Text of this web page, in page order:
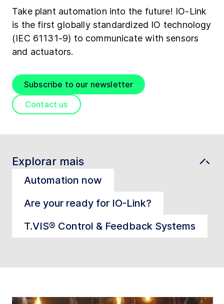
Take plant automation into the future! IO-Link
is the first globally standardized IO technology
(IEC 61131-9) to communicate with sensors
and actuators.
Subscribe to our newsletter
Contact us
Explorar mais
Automation now
Are your ready for IO-Link?
T.VIS® Control & Feedback Systems